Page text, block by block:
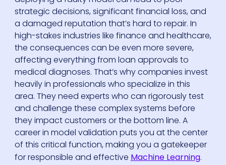
strategic decisions, significant financial loss, and
a damaged reputation that’s hard to repair. In
high-stakes industries like finance and healthcare,
the consequences can be even more severe,
affecting everything from loan approvals to
medical diagnoses. That’s why companies invest
heavily in professionals who specialize in this
area. They need experts who can rigorously test
and challenge these complex systems before
they impact customers or the bottom line. A
career in model validation puts you at the center
of this critical function, making you a gatekeeper
for responsible and effective Machine Learning.